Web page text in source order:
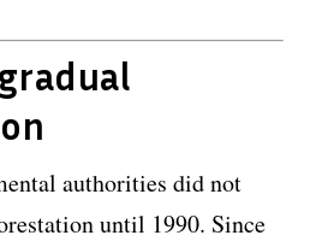
authorities did not
until 1990. Since